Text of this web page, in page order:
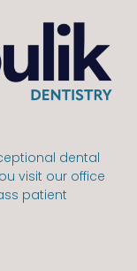
dental
visit our office
patient